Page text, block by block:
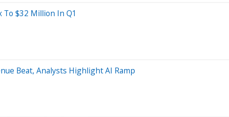
To $32 Million In Q1
Beat, Analysts Highlight AI Ramp